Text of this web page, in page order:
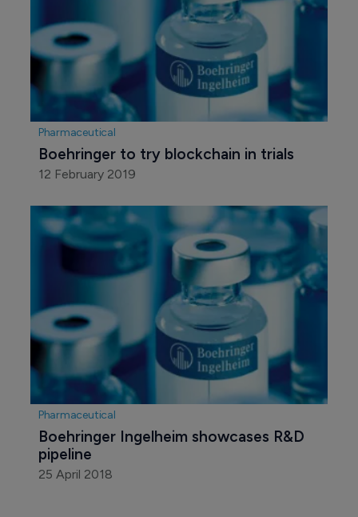
Pharmaceutical
Boehringer to try blockchain in trials
12 February 2019
Pharmaceutical
Boehringer Ingelheim showcases R&D
pipeline
25 April 2018